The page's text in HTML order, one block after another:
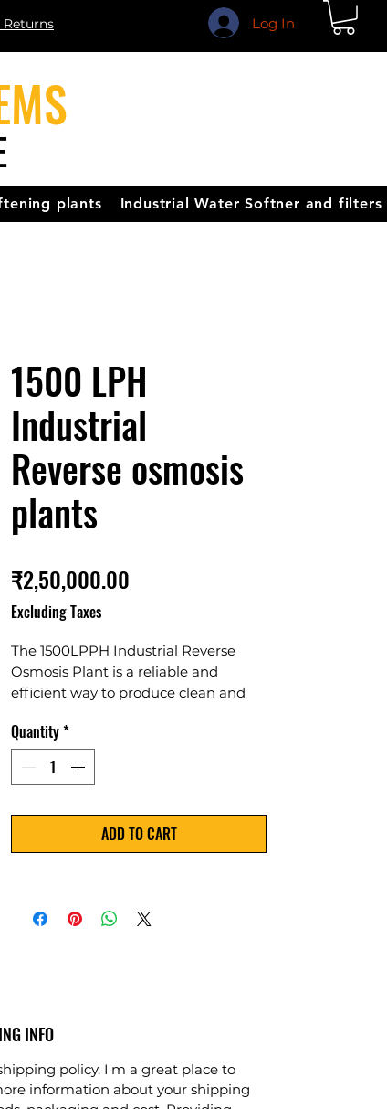
Log In
Returns
plants Industrial Water Softner and filters
1500 LPH
Industrial
Reverse osmosis
plants
₹2,50,000.00
Excluding Taxes
The 1500LPPH Industrial Reverse
Osmosis Plant is a reliable and
efficient way to produce clean and
applications, offering a high capacity
of 1500 liters per hour. It features
advanced technology and can
bacteria, virus, and organic
contaminants. This plant requires
Quantity*
ADD TO CART
INFO
policy. I'm a great place to
information about your shipping